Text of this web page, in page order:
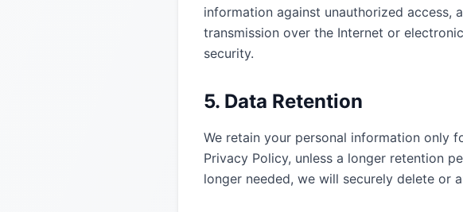
information against unauthorized access,
transmission over the Internet or
security.
5. Data Retention
We retain your personal information only
Privacy Policy, unless a longer retention
longer needed, we will securely delete or